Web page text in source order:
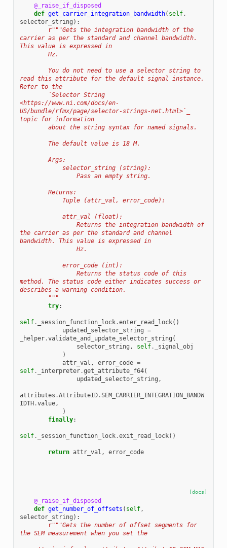
@_raise_if_disposed
def get_carrier_integration_bandwidth( self,
selector_string ):
r"""Gets the integration bandwidth of the
carrier as per the standard and channel bandwidth.
This value is expressed in
        Hz.
read this attribute for the default signal instance.
Refer to the
<https://www.ni.com/docs/en-
US/bundle/rfmx/page/selector-strings-net.html>`_
topic for information
        about the string syntax for named signals.
        The default value is 18 M.
        Args:
            selector_string (string):
                Pass an empty string.
        Returns:
            Tuple (attr_val, error_code):
            attr_val (float):
the carrier as per the standard and channel
bandwidth. This value is expressed in
                Hz.
            error_code (int):
method. The status code either indicates success or
describes a warning condition.
        """
try:
self. _session_function_lock.enter_read_lock()
updated_selector_string =
_helper.validate_and_update_selector_string (
selector_string , self.
_signal_obj
)
attr_val , error_code =
self. _interpreter.get_attribute_f64(
updated_selector_string ,
attributes .AttributeID.SEM_CARRIER_INTEGRATION_BANDW
IDTH.value,
)
finally:
self. _session_function_lock.exit_read_lock()
return attr_val , error_code
[docs]
@_raise_if_disposed
def get_number_of_offsets ( self,
selector_string ):
r"""Gets the number of offset segments for
the SEM measurement when you set the